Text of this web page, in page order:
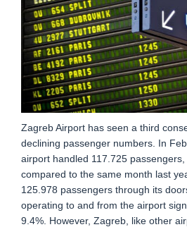
Zagreb Airport has seen a third
declining passenger numbers. In
airport handled 117.725
compared to the same month last
125.978 passengers through its
operating to and from the airport
9.4%. However, Zagreb, like other